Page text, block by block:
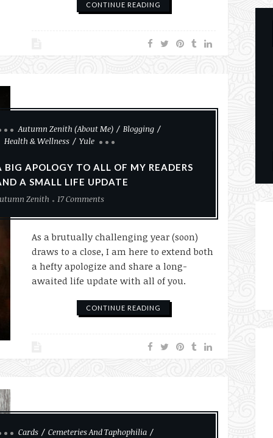
CONTINUE READING
Autumn Zenith (About Me)
Blogging
Health & Wellness
Yule
BIG APOLOGY TO ALL OF MY READERS
A SMALL LIFE UPDATE
Zenith
17 Comments
As a brutually challenging year (soon)
draws to a close, I am here to extend both
a hefty apologize and share a long-
awaited life update with all of you.
CONTINUE READING
Cards
Cemeteries And Taphophilia